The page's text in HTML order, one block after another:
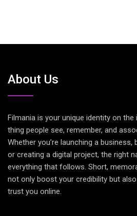
About Us
Filmania is your unique identity on
thing people see, remember, and
Whether you’re launching a business,
or creating a digital project, the right
everything that follows. Short,
not only boost your credibility but
trust you online.